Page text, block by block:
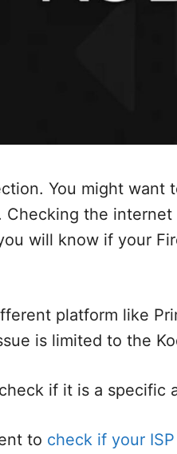
You might want
the
will know if your
platform like
is limited to the
if it is a specific
to check if your